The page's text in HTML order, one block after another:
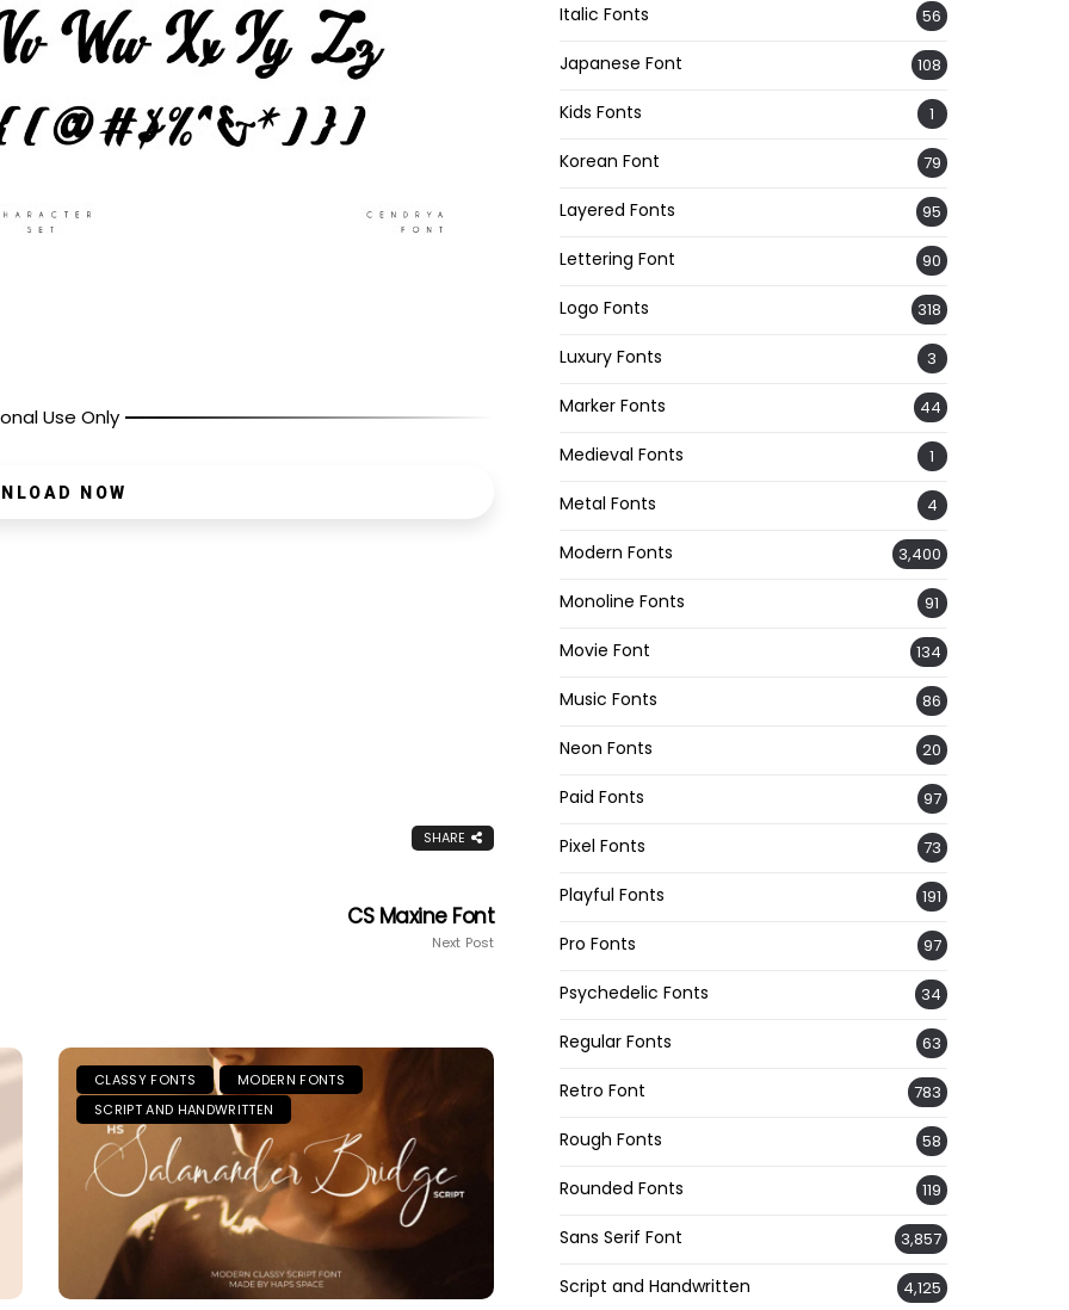
Use Only
NOW
SHARE
CS Maxine Font
Next Post
CLASSY FONTS
MODERN FONTS
SCRIPT AND HANDWRITTEN
Italic Fonts 56
Japanese Font 108
Kids Fonts 1
Korean Font 79
Layered Fonts 95
Lettering Font 90
Logo Fonts 318
Luxury Fonts 3
Marker Fonts 44
Medieval Fonts 1
Metal Fonts 4
Modern Fonts 3,400
Monoline Fonts 91
Movie Font 134
Music Fonts 86
Neon Fonts 20
Paid Fonts 97
Pixel Fonts 73
Playful Fonts 191
Pro Fonts 97
Psychedelic Fonts 34
Regular Fonts 63
Retro Font 783
Rough Fonts 58
Rounded Fonts 119
Sans Serif Font 3,857
Script and Handwritten 4,125